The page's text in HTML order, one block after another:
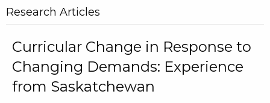
Research Articles
Curricular Change in Response to
Changing Demands: Experience
from Saskatchewan